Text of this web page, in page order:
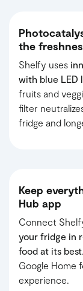
the
Shelfy uses
with blue LED
fruits and
filter
fridge and
Keep
Hub app
Connect
your fridge in
food at its best
Google Home
experience.